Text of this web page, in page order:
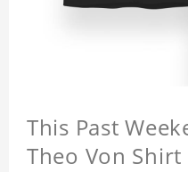
This Past
Theo Von Shirt